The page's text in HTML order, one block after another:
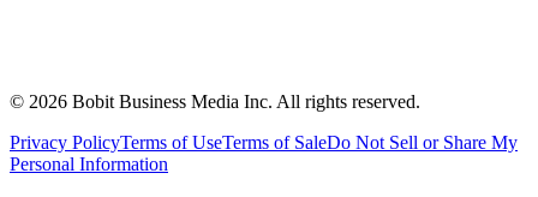
© 2026 Bobit Business Media Inc. All rights reserved.
Privacy PolicyTerms of UseTerms of SaleDo Not Sell or Share My
Personal Information